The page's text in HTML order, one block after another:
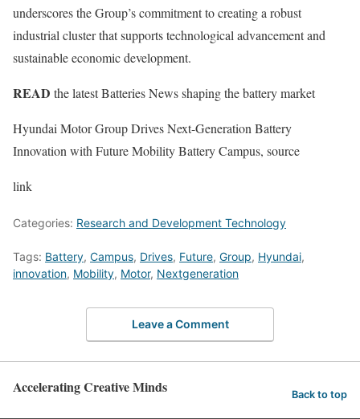
underscores the Group’s commitment to creating a robust
industrial cluster that supports technological advancement and
sustainable economic development.
READ the latest Batteries News shaping the battery market
Hyundai Motor Group Drives Next-Generation Battery
Innovation with Future Mobility Battery Campus, source
link
Categories: Research and Development Technology
Tags: Battery, Campus, Drives, Future, Group, Hyundai,
innovation, Mobility, Motor, Nextgeneration
Leave a Comment
Accelerating Creative Minds Back to top